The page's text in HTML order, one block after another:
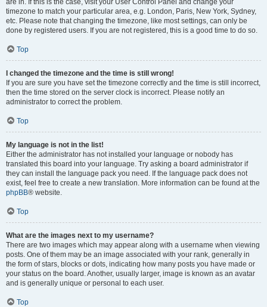
are in. If this is the case, visit your User Control Panel and change your
timezone to match your particular area, e.g. London, Paris, New York, Sydney,
etc. Please note that changing the timezone, like most settings, can only be
done by registered users. If you are not registered, this is a good time to do so.
Top
I changed the timezone and the time is still wrong!
If you are sure you have set the timezone correctly and the time is still incorrect,
then the time stored on the server clock is incorrect. Please notify an
administrator to correct the problem.
Top
My language is not in the list!
Either the administrator has not installed your language or nobody has
translated this board into your language. Try asking a board administrator if
they can install the language pack you need. If the language pack does not
exist, feel free to create a new translation. More information can be found at the
phpBB® website.
Top
What are the images next to my username?
There are two images which may appear along with a username when viewing
posts. One of them may be an image associated with your rank, generally in
the form of stars, blocks or dots, indicating how many posts you have made or
your status on the board. Another, usually larger, image is known as an avatar
and is generally unique or personal to each user.
Top